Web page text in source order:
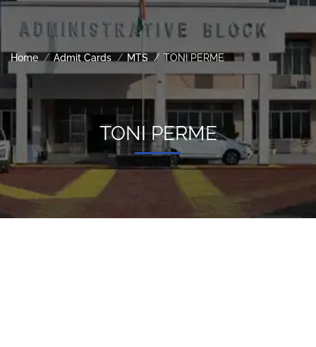
Home Admit Cards MTS TONI PERME
TONI PERME